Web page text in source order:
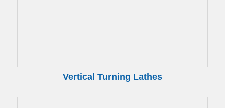
Vertical Turning Lathes